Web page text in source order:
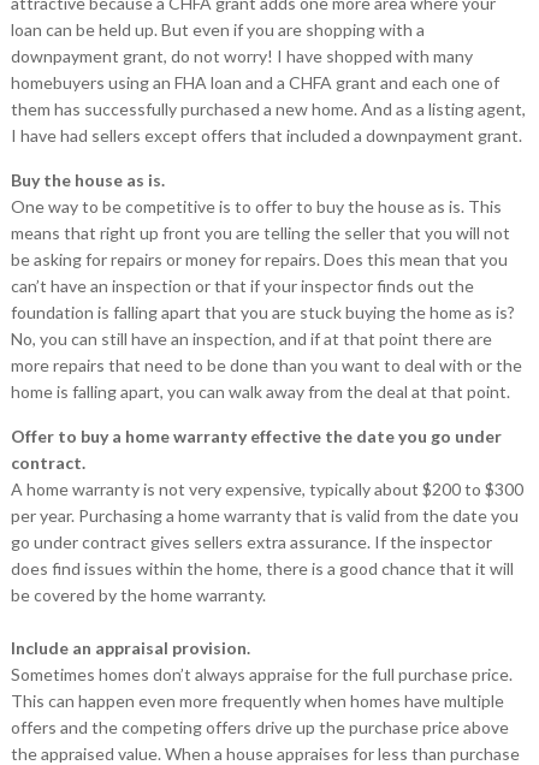
loan can be held up. But even if you are shopping with a
downpayment grant, do not worry! I have shopped with many
homebuyers using an FHA loan and a CHFA grant and each one of
them has successfully purchased a new home. And as a listing agent,
I have had sellers except offers that included a downpayment grant.
Buy the house as is.
One way to be competitive is to offer to buy the house as is. This
means that right up front you are telling the seller that you will not
be asking for repairs or money for repairs. Does this mean that you
can’t have an inspection or that if your inspector finds out the
foundation is falling apart that you are stuck buying the home as is?
No, you can still have an inspection, and if at that point there are
more repairs that need to be done than you want to deal with or the
home is falling apart, you can walk away from the deal at that point.
Offer to buy a home warranty effective the date you go under
contract.
A home warranty is not very expensive, typically about $200 to $300
per year. Purchasing a home warranty that is valid from the date you
go under contract gives sellers extra assurance. If the inspector
does find issues within the home, there is a good chance that it will
be covered by the home warranty.
Include an appraisal provision.
Sometimes homes don’t always appraise for the full purchase price.
This can happen even more frequently when homes have multiple
offers and the competing offers drive up the purchase price above
the appraised value. When a house appraises for less than purchase